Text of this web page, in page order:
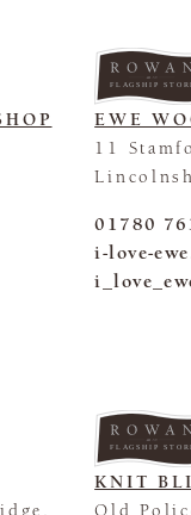
FLAGSHIP
EWE
11
01780
i-love-
FLAGSHIP
KNIT